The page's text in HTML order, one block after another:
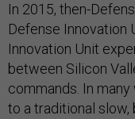
In 2015, then-
Defense Innovation
Innovation Unit
between Silicon
commands. In
to a traditional